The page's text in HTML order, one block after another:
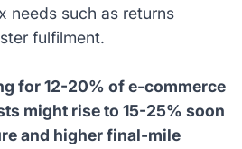
needs such as returns
fulfilment.
for 12-20% of e-commerce
might rise to 15-25% soon
and higher final-mile